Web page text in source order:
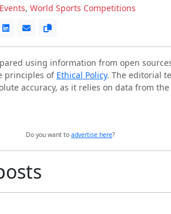
Events, World Sports Competitions
using information from open
principles of Ethical Policy. The editorial
accuracy, as it relies on data from the
Do you want to advertise here?